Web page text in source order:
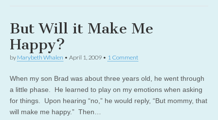
But Will it Make Me
Happy?
by Marybeth Whalen • April 1, 2009 • 1 Comment
When my son Brad was about three years old, he went through
a little phase. He learned to play on my emotions when asking
for things. Upon hearing “no,” he would reply, “But mommy, that
will make me happy.” Then…